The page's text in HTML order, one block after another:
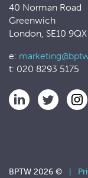
40 Norman Road
Greenwich
London, SE10 9QX
e:
t: 020 8293 5175
BPTW 2026 © |